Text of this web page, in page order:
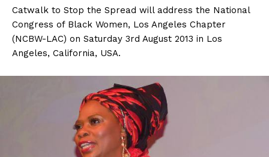
Catwalk to Stop the Spread will address the National
Congress of Black Women, Los Angeles Chapter
(NCBW-LAC) on Saturday 3rd August 2013 in Los
Angeles, California, USA.